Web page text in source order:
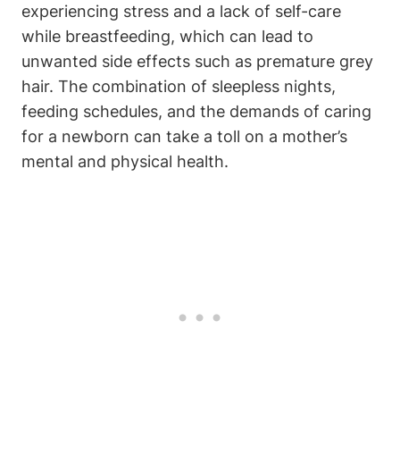
experiencing stress and a lack of self-care
while breastfeeding, which can lead to‌
unwanted side ⁢effects such⁣ as premature grey
hair. The combination⁣ of sleepless nights,
feeding schedules, and the demands of caring
for a newborn can take a ⁣toll on a mother’s
mental and physical health.